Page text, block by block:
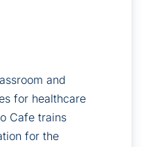
and
for healthcare
Cafe trains
for the